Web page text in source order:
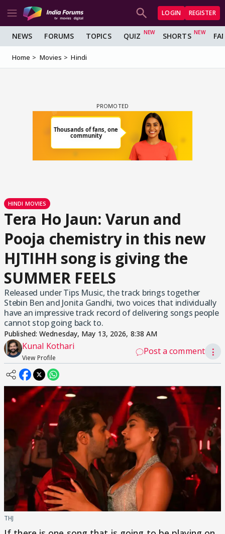
LOGIN REGISTER
NEWS FORUMS TOPICS QUIZ SHORTS
Home Movies Hindi
HINDI MOVIES
Tera Ho Jaun: Varun and
Pooja chemistry in this new
HJTIHH song is giving the
SUMMER FEELS
Released under Tips Music, the track brings together
Stebin Ben and Jonita Gandhi, two voices that individually
have an impressive track record of delivering songs people
cannot stop going back to.
Published:Wednesday, May 13, 2026, 8:38 AM
Kunal Kothari
View Profile
Post a comment ⋮
THJ